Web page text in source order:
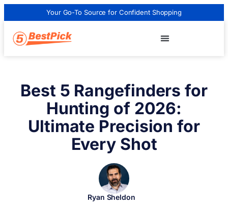
Your Go-To Source for Confident Shopping
Best 5 Rangefinders for
Hunting of 2026:
Ultimate Precision for
Every Shot
Ryan Sheldon